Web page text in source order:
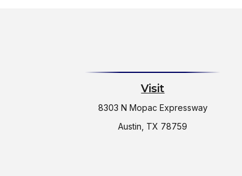
Visit
8303 N Mopac Expressway
Austin, TX 78759